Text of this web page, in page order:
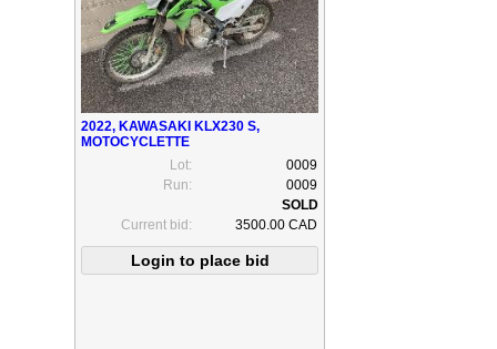
2022, KAWASAKI KLX230 S,
MOTOCYCLETTE
Lot:
0009
Run:
0009
Current bid: 3500.00 CAD